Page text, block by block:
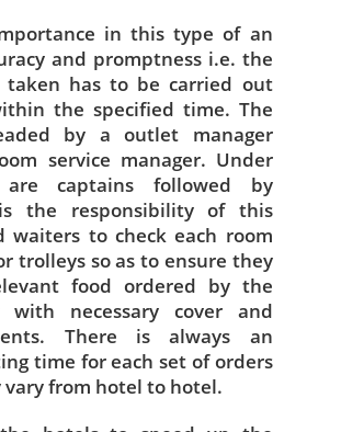
in this type of an
and promptness i.e. the
taken has to be carried out
the specified time. The
by a outlet manager
service manager. Under
captains followed by
the responsibility of this
waiters to check each room
trolleys so as to ensure they
food ordered by the
with necessary cover and
There is always an
time for each set of orders
vary from hotel to hotel.